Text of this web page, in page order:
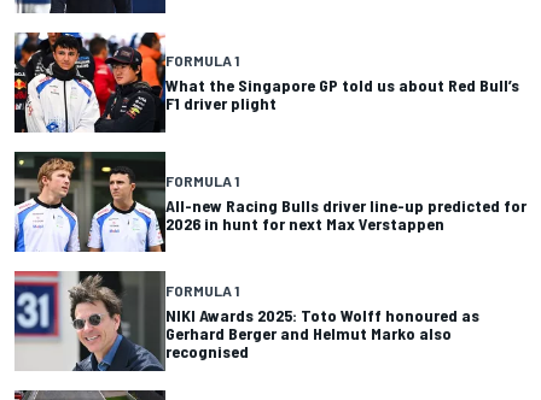
FORMULA 1
What the Singapore GP told us about Red Bull’s
F1 driver plight
FORMULA 1
All-new Racing Bulls driver line-up predicted for
2026 in hunt for next Max Verstappen
FORMULA 1
NIKI Awards 2025: Toto Wolff honoured as
Gerhard Berger and Helmut Marko also
recognised